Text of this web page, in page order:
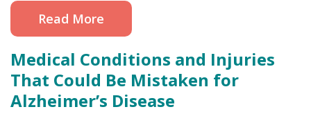
Read More
Medical Conditions and Injuries
That Could Be Mistaken for
Alzheimer’s Disease